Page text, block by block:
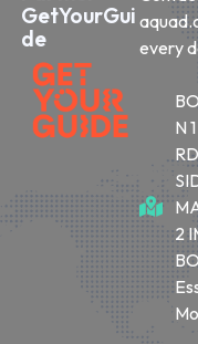
GetYourGui
de
every
N
2